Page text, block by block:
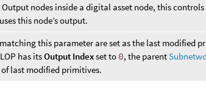
nodes inside a digital asset node, this
this node’s output.
this parameter are set as the last modified
has itsOutput Indexset to 0, the parent
last modified primitives.